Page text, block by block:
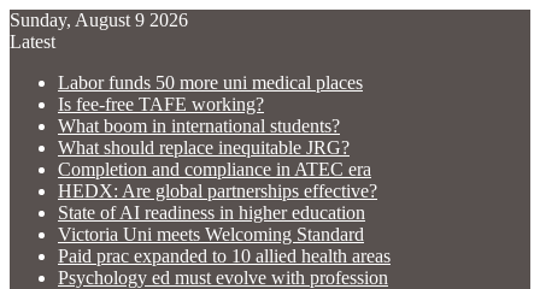
Sunday, August 9 2026
Latest
Labor funds 50 more uni medical places
Is fee-free TAFE working?
What boom in international students?
What should replace inequitable JRG?
Completion and compliance in ATEC era
HEDX: Are global partnerships effective?
State of AI readiness in higher education
Victoria Uni meets Welcoming Standard
Paid prac expanded to 10 allied health areas
Psychology ed must evolve with profession